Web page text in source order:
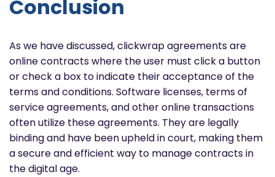
Conclusion
As we have discussed, clickwrap agreements are
online contracts where the user must click a button
or check a box to indicate their acceptance of the
terms and conditions. Software licenses, terms of
service agreements, and other online transactions
often utilize these agreements. They are legally
binding and have been upheld in court, making them
a secure and efficient way to manage contracts in
the digital age.